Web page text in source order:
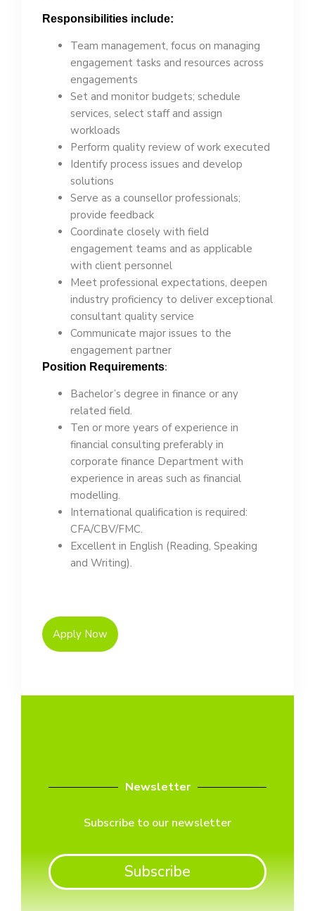
Responsibilities include:
Team management, focus on managing
engagement tasks and resources across
engagements
Set and monitor budgets; schedule
services, select staff and assign
workloads
Perform quality review of work executed
Identify process issues and develop
solutions
Serve as a counsellor professionals;
provide feedback
Coordinate closely with field
engagement teams and as applicable
with client personnel
Meet professional expectations, deepen
industry proficiency to deliver exceptional
consultant quality service
Communicate major issues to the
engagement partner
Position Requirements:
Bachelor’s degree in finance or any
related field.
Ten or more years of experience in
financial consulting preferably in
corporate finance Department with
experience in areas such as financial
modelling.
International qualification is required:
CFA/CBV/FMC.
Excellent in English (Reading, Speaking
and Writing).
Apply Now
Newsletter
Subscribe to our newsletter
Subscribe